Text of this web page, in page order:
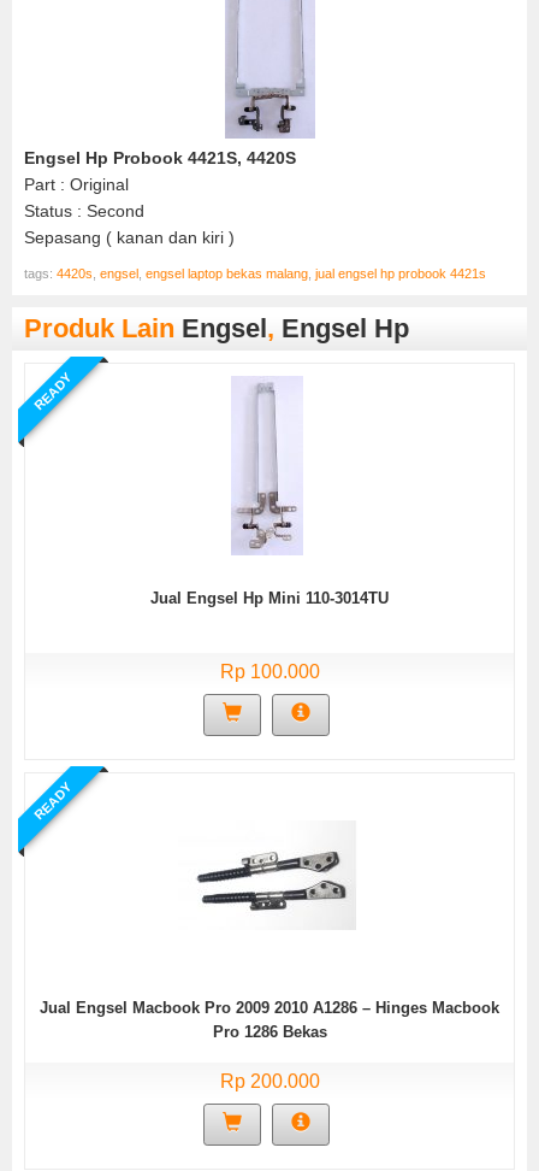
Engsel Hp Probook 4421S, 4420S
Part : Original
Status : Second
Sepasang ( kanan dan kiri )
tags: 4420s engsel engsel laptop bekas malang jual engsel hp probook 4421s
Produk Lain Engsel, Engsel Hp
READY
Jual Engsel Hp Mini 110-3014TU
Rp 100.000
READY
Jual Engsel Macbook Pro 2009 2010 A1286 – Hinges Macbook
Pro 1286 Bekas
Rp 200.000